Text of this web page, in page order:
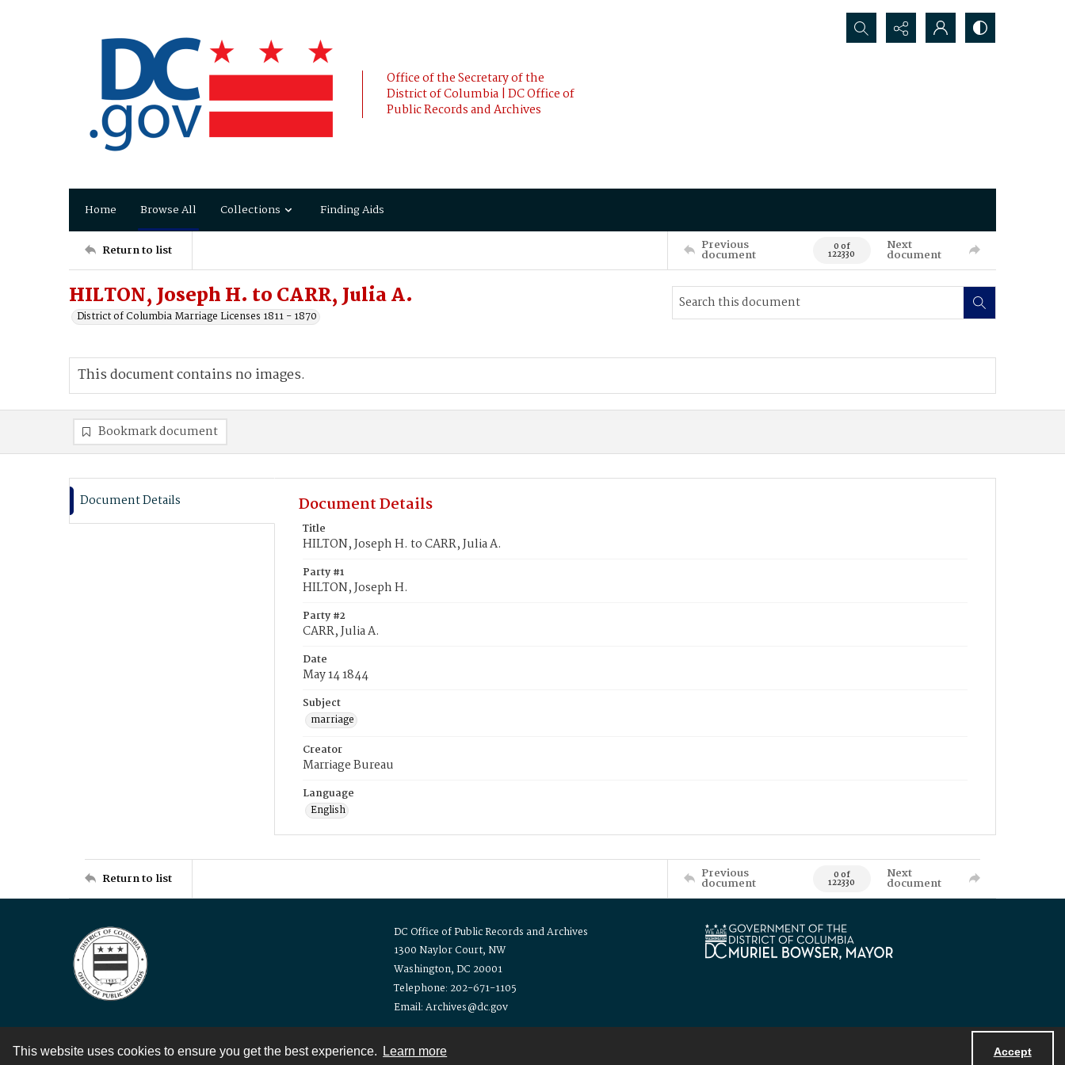
This website uses cookies to ensure you get the best experience. Learn more Accept
Office of the Secretary of the
District of Columbia | DC Office of
Public Records and Archives
Search...
Home Browse All Collections Finding Aids
Return to list Previous
document 0 of
122330
Next
document
HILTON, Joseph H. to CARR, Julia A.
District of Columbia Marriage Licenses 1811 - 1870
This document contains no images.
Bookmark document
Document Details Document Details
Title
HILTON, Joseph H. to CARR, Julia A.
Party #1
HILTON, Joseph H.
Party #2
CARR, Julia A.
Date
May 14 1844
Subject
marriage
Creator
Marriage Bureau
Language
English
Return to list Previous
document 0 of
122330
Next
document
DC Office of Public Records and Archives
1300 Naylor Court, NW
Washington, DC 20001
Telephone: 202-671-1105
Email: Archives@dc.gov
Contact